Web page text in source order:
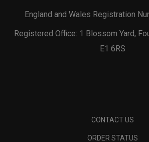
England and Wales Registration
Registered Office: 1 Blossom Yard,
E1 6RS
CONTACT US
ORDER STATUS